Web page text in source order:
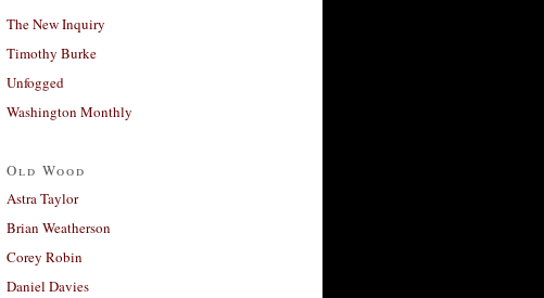
The New Inquiry
Timothy Burke
Unfogged
Washington Monthly
Old Wood
Astra Taylor
Brian Weatherson
Corey Robin
Daniel Davies